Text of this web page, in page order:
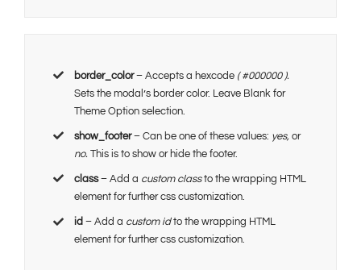
border_color– Accepts a hexcode ( #000000 ).
Sets the modal’s border color. Leave Blank for
Theme Option selection.
show_footer– Can be one of these values: yes,or
no.This is to show or hide the footer.
class– Add a custom classto the wrapping HTML
element for further css customization.
id – Add a custom idto the wrapping HTML
element for further css customization.